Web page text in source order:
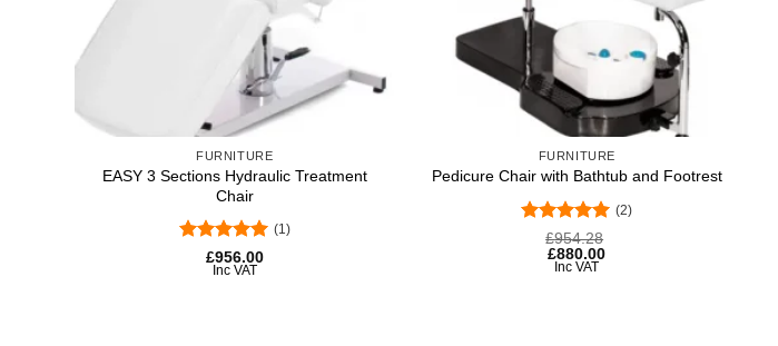
FURNITURE
EASY 3 Sections Hydraulic Treatment
Chair
Rated5
out of 5
(1)
£956.00
Inc VAT
FURNITURE
Pedicure Chair with Bathtub and Footrest
Rated5
out of 5
(2)
£954.28
£880.00
Inc VAT